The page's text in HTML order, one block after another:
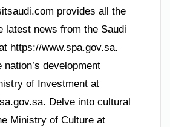
provides all the
latest news from the Saudi
https://www.spa.gov.sa.
nation’s development
of Investment at
Delve into cultural
Ministry of Culture at